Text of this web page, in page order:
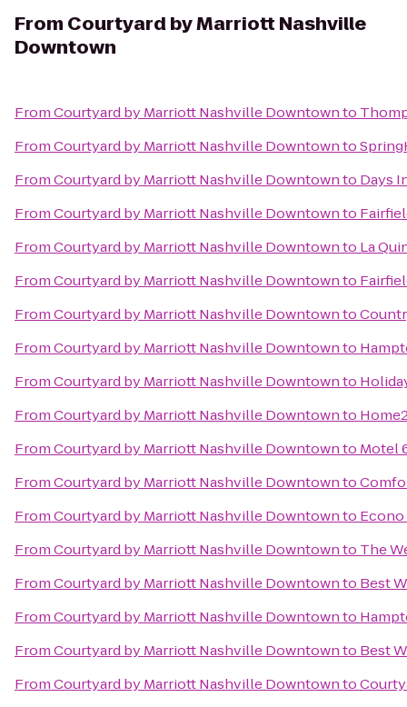
From Courtyard by Marriott Nashville
Downtown
FromCourtyard by Marriott Nashville Downtownto
FromCourtyard by Marriott Nashville Downtownto
FromCourtyard by Marriott Nashville Downtownto Days
FromCourtyard by Marriott Nashville Downtownto
FromCourtyard by Marriott Nashville Downtownto La
FromCourtyard by Marriott Nashville Downtownto
FromCourtyard by Marriott Nashville Downtownto
FromCourtyard by Marriott Nashville Downtownto
FromCourtyard by Marriott Nashville Downtownto
FromCourtyard by Marriott Nashville Downtownto
FromCourtyard by Marriott Nashville Downtownto Motel
FromCourtyard by Marriott Nashville Downtownto
FromCourtyard by Marriott Nashville Downtownto
FromCourtyard by Marriott Nashville Downtownto The
FromCourtyard by Marriott Nashville Downtownto Best
FromCourtyard by Marriott Nashville Downtownto
FromCourtyard by Marriott Nashville Downtownto Best
FromCourtyard by Marriott Nashville Downtownto